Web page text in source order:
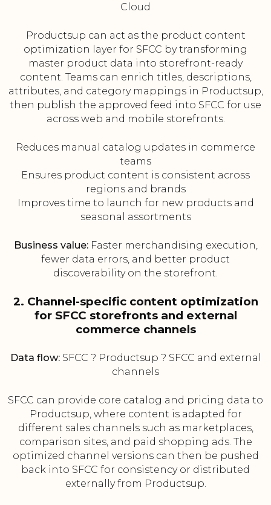
Cloud
Productsup can act as the product content
optimization layer for SFCC by transforming
master product data into storefront-ready
content. Teams can enrich titles, descriptions,
attributes, and category mappings in Productsup,
then publish the approved feed into SFCC for use
across web and mobile storefronts.
Reduces manual catalog updates in commerce
teams
Ensures product content is consistent across
regions and brands
Improves time to launch for new products and
seasonal assortments
Business value:Faster merchandising execution,
fewer data errors, and better product
discoverability on the storefront.
2. Channel-specific content optimization
for SFCC storefronts and external
commerce channels
Data flow:SFCC ? Productsup ? SFCC and external
channels
SFCC can provide core catalog and pricing data to
Productsup, where content is adapted for
different sales channels such as marketplaces,
comparison sites, and paid shopping ads. The
optimized channel versions can then be pushed
back into SFCC for consistency or distributed
externally from Productsup.